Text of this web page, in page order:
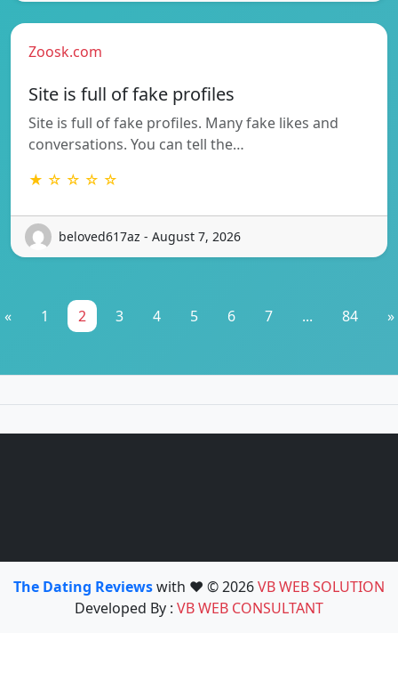
Zoosk.com
Site is full of fake profiles
Site is full of fake profiles. Many fake likes and
conversations. You can tell the…
★ ☆ ☆ ☆ ☆
beloved617az - August 7, 2026
« 1 2 3 4 5 6 7 ... 84 »
The Dating Reviewswith ❤️ © 2026VB WEB SOLUTION
Developed By : VB WEB CONSULTANT